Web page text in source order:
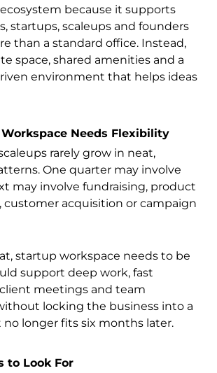
because it supports
startups, scaleups and founders
than a standard office. Instead,
space, shared amenities and a
environment that helps ideas
Needs Flexibility
rarely grow in neat,
One quarter may involve
may involve fundraising, product
acquisition or campaign
startup workspace needs to be
support deep work, fast
meetings and team
locking the business into a
longer fits six months later.
to Look For